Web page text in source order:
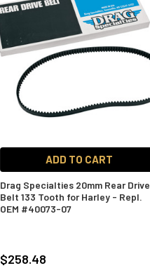
ADD TO CART
Drag Specialties 20mm Rear Drive
Belt 133 Tooth for Harley - Repl.
OEM #40073-07
$258.48